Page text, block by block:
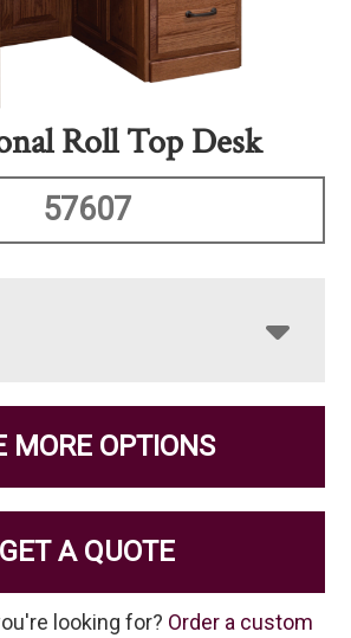
Roll Top Desk
57607
MORE OPTIONS
GET A QUOTE
looking for? Order a custom